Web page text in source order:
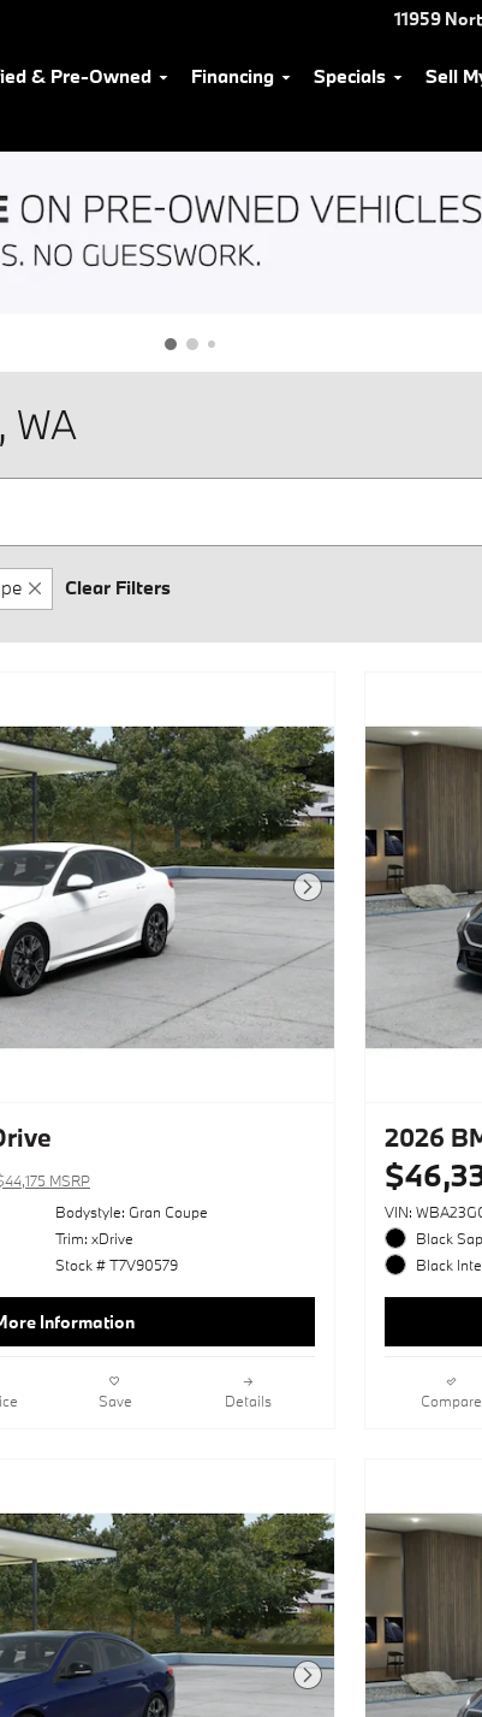
11959
& Pre-Owned Financing Specials Sell
WA
Clear Filters
Next Photo
MSRP
Bodystyle: Gran Coupe
Trim: xDrive
Stock # T7V90579
Information
Save Details
2026
VIN:
Black
Black
Compare
Next Photo